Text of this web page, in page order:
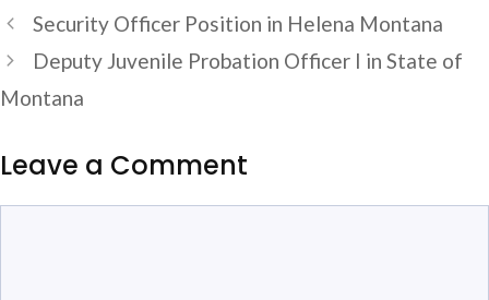
Security Officer Position in Helena Montana
Deputy Juvenile Probation Officer I in State of
Montana
Leave a Comment